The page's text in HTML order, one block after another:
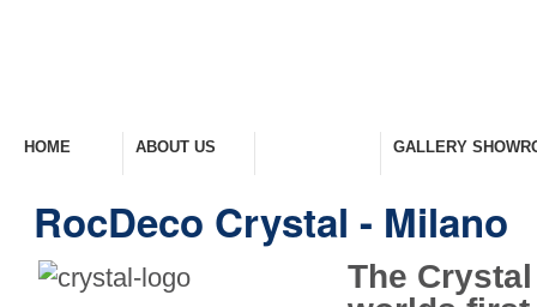
HOME ABOUT US GALLERY
RocDeco Crystal - Milano
The